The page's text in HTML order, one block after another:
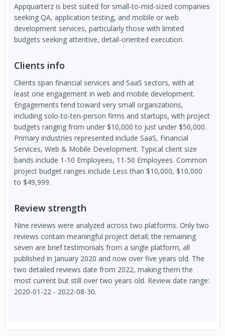
Appquarterz is best suited for small-to-mid-sized companies
seeking QA, application testing, and mobile or web
development services, particularly those with limited
budgets seeking attentive, detail-oriented execution.
Clients info
Clients span financial services and SaaS sectors, with at
least one engagement in web and mobile development.
Engagements tend toward very small organizations,
including solo-to-ten-person firms and startups, with project
budgets ranging from under $10,000 to just under $50,000.
Primary industries represented include SaaS, Financial
Services, Web & Mobile Development. Typical client size
bands include 1-10 Employees, 11-50 Employees. Common
project budget ranges include Less than $10,000, $10,000
to $49,999.
Review strength
Nine reviews were analyzed across two platforms. Only two
reviews contain meaningful project detail; the remaining
seven are brief testimonials from a single platform, all
published in January 2020 and now over five years old. The
two detailed reviews date from 2022, making them the
most current but still over two years old. Review date range:
2020-01-22 - 2022-08-30.